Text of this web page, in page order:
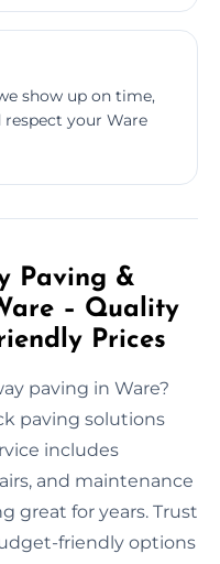
show up on time,
your Ware
Paving &
– Quality
Prices
paving in Ware?
paving solutions
includes
and maintenance
great for years. Trust
friendly options